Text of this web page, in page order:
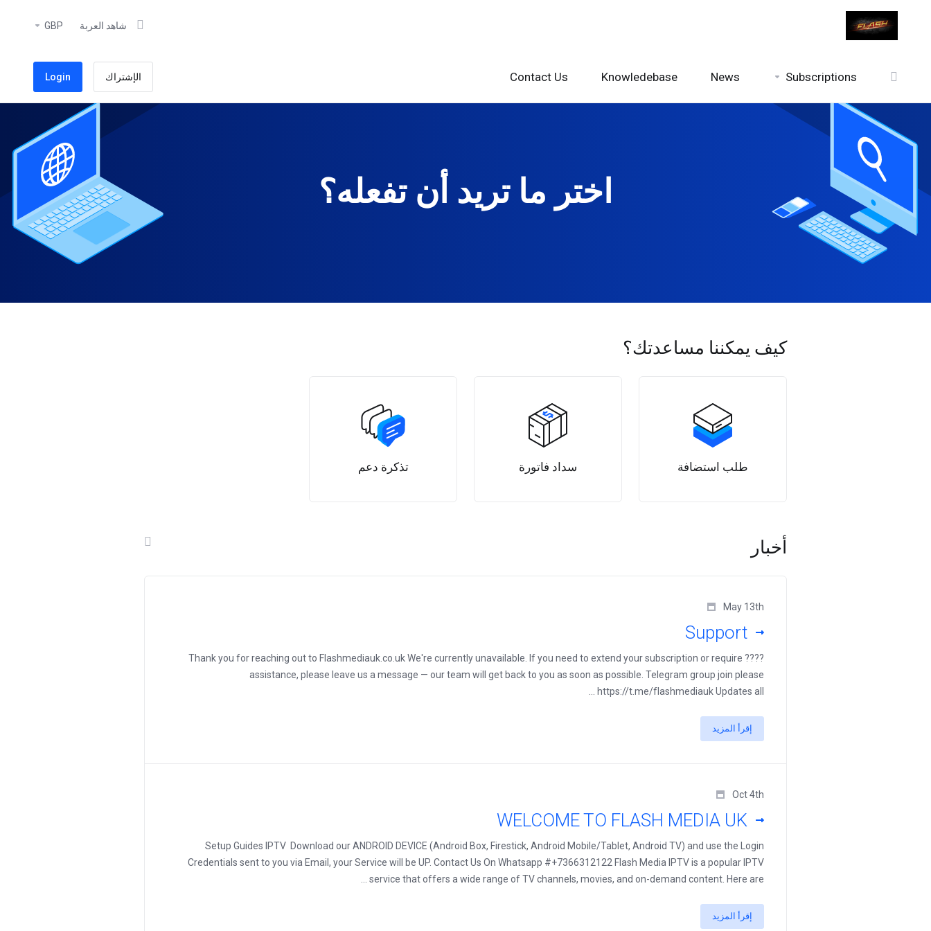
شاهد العربة GBP
Subscriptions
News
Knowledebase
Contact Us الإشتراك Login
اختر ما تريد أن تفعله؟
كيف يمكننا مساعدتك؟
طلب استضافة سداد فاتورة تذكرة دعم
أخبار
May 13th
Support
???? Thank you for reaching out to Flashmediauk.co.uk We're currently unavailable. If you need to extend your subscription or require
assistance, please leave us a message — our team will get back to you as soon as possible. Telegram group join please
https://t.me/flashmediauk Updates all ...
إقرأ المزيد
Oct 4th
WELCOME TO FLASH MEDIA UK
Setup Guides IPTV Download our ANDROID DEVICE (Android Box, Firestick, Android Mobile/Tablet, Android TV) and use the Login
Credentials sent to you via Email, your Service will be UP. Contact Us On Whatsapp #+7366312122 Flash Media IPTV is a popular IPTV
service that offers a wide range of TV channels, movies, and on-demand content. Here are ...
إقرأ المزيد